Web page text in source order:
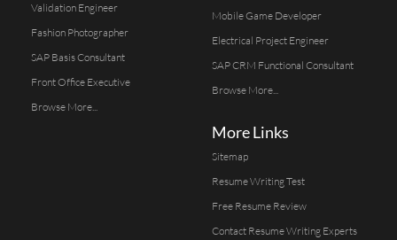
Validation Engineer
Fashion Photographer
SAP Basis Consultant
Front Office Executive
Browse More...
Mobile Game Developer
Electrical Project Engineer
SAP CRM Functional Consultant
Browse More...
More Links
Sitemap
Resume Writing Test
Free Resume Review
Contact Resume Writing Experts